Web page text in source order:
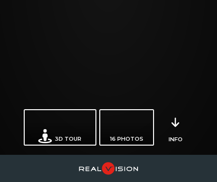
3D TOUR 16 PHOTOS INFO